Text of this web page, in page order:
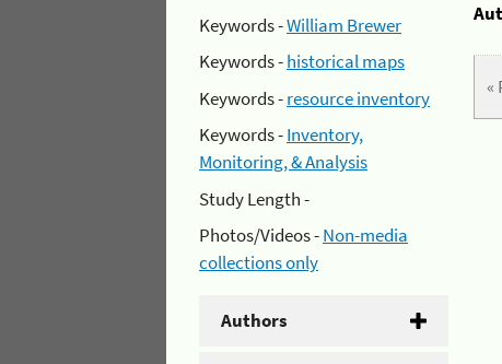
Keywords -William Brewer
Keywords -historical maps
Keywords -resource inventory
Keywords -Inventory,
Monitoring, & Analysis
Study Length -
Photos/Videos -Non-media
collections only
Authors
«